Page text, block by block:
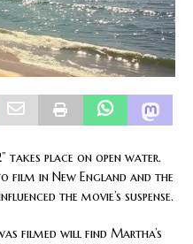
takes place on open water.
film in New England and the
the movie’s suspense.
filmed will find Martha’s